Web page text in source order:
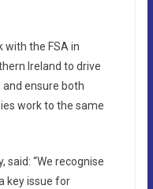
with the FSA in
Ireland to drive
ensure both
work to the same
said: “We recognise
key issue for